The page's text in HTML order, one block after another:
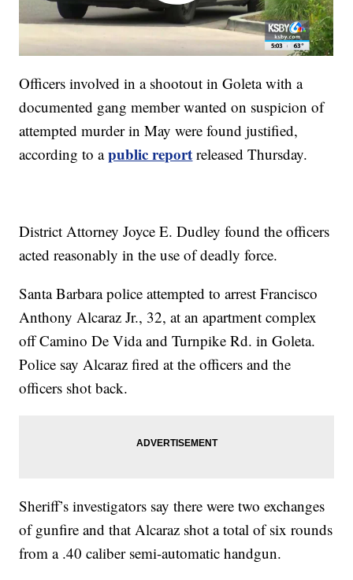
Officers involved in a shootout in Goleta with a
documented gang member wanted on suspicion of
attempted murder in May were found justified,
according to apublic report released Thursday.
District Attorney Joyce E. Dudley found the officers
acted reasonably in the use of deadly force.
Santa Barbara police attempted to arrest Francisco
Anthony Alcaraz Jr., 32, at an apartment complex
off Camino De Vida and Turnpike Rd. in Goleta.
Police say Alcaraz fired at the officers and the
officers shot back.
Sheriff’s investigators say there were two exchanges
of gunfire and that Alcaraz shot a total of six rounds
from a .40 caliber semi-automatic handgun.